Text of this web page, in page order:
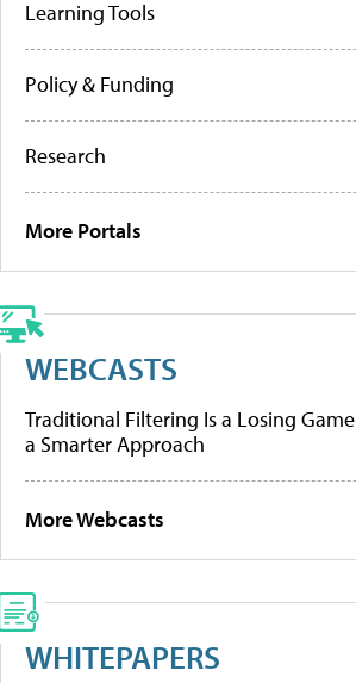
Learning Tools
Policy & Funding
Research
More Portals
WEBCASTS
Traditional Filtering Is a Losing
a Smarter Approach
More Webcasts
WHITEPAPERS